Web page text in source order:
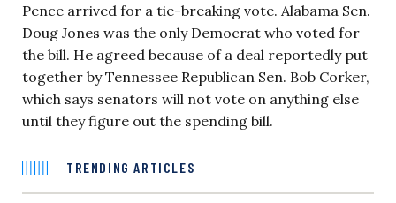
Pence arrived for a tie-breaking vote. Alabama Sen.
Doug Jones was the only Democrat who voted for
the bill. He agreed because of a deal reportedly put
together by Tennessee Republican Sen. Bob Corker,
which says senators will not vote on anything else
until they figure out the spending bill.
TRENDING ARTICLES